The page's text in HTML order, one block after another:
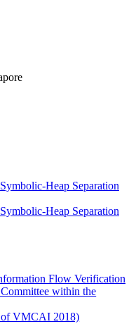
Heap Separation
Heap Separation
Flow Verification
within the
of VMCAI 2018)